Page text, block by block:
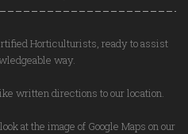
Horticulturists, ready to assist
way.
written directions to our location.
at the image of Google Maps on our